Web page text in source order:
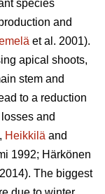
species
and
et al. 2001).
apical shoots,
stem and
to a reduction
and
Heikkilä and
1992; Härkönen
The biggest